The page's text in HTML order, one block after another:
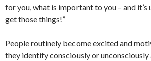
for you, what is important to you – and it’s
get those things!”
People routinely become excited and
they identify consciously or